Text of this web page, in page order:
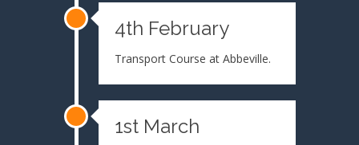
4th February
Transport Course at Abbeville.
1st March